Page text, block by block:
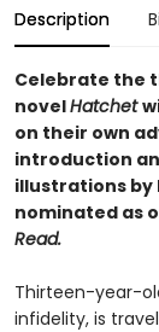
Description
Celebrate the
novelHatchet
on their own
introduction
illustrations by
nominated as
Read.
Thirteen-year-
infidelity, is